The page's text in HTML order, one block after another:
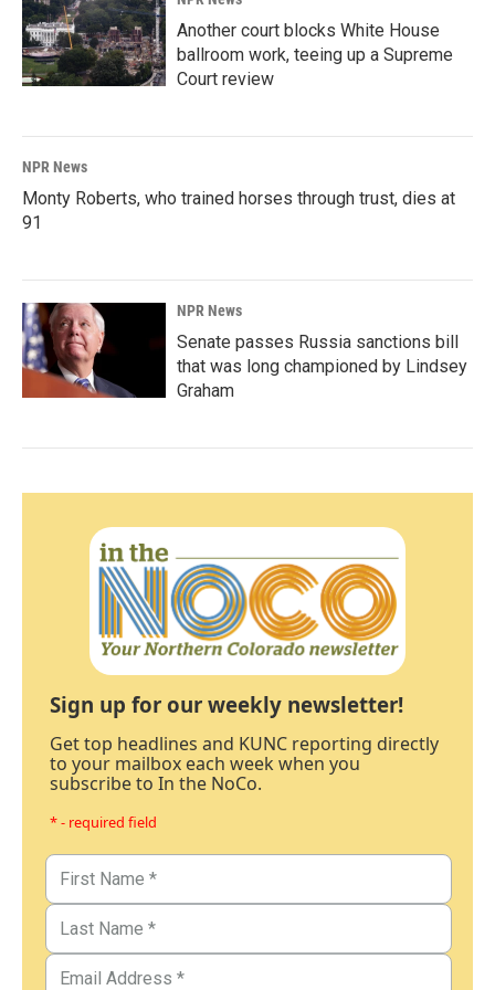
Another court blocks White House
ballroom work, teeing up a Supreme
Court review
NPR News
Monty Roberts, who trained horses through trust, dies at
91
NPR News
Senate passes Russia sanctions bill
that was long championed by Lindsey
Graham
Sign up for our weekly newsletter!
Get top headlines and KUNC reporting directly
to your mailbox each week when you
subscribe to In the NoCo.
* - required field